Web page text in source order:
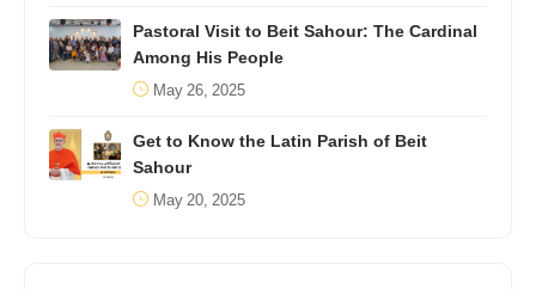
Pastoral Visit to Beit Sahour: The Cardinal
Among His People
May 26, 2025
Get to Know the Latin Parish of Beit
Sahour
May 20, 2025